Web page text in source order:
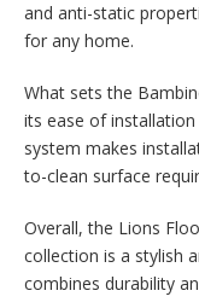
and anti-static
for any home.
What sets the
its ease of
system makes
to-clean surface
Overall, the Lions
collection is a stylish
combines durability